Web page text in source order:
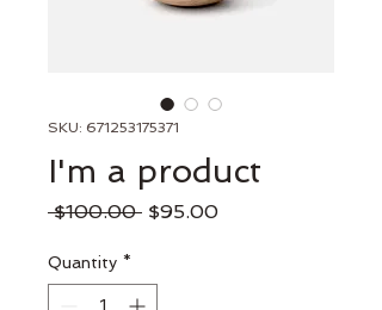
SKU: 671253175371
I'm a product
$100.00 Regular
$95.00Sale
Quantity *